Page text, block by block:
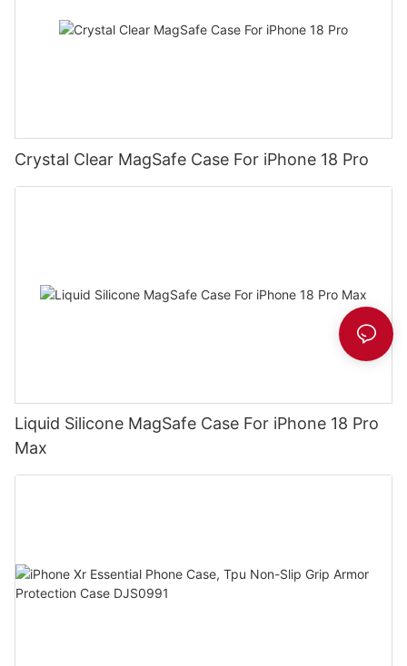
Crystal Clear MagSafe Case For iPhone 18 Pro
Liquid Silicone MagSafe Case For iPhone 18 Pro
Max